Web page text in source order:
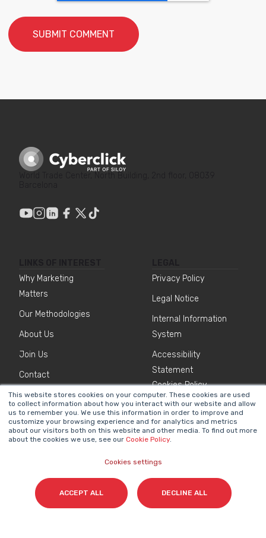
This website stores cookies on your computer. These cookies are used
to collect information about how you interact with our website and allow
us to remember you. We use this information in order to improve and
customize your browsing experience and for analytics and metrics
about our visitors both on this website and other media. To find out more
about the cookies we use, see our Cookie Policy.
Cookies settings
ACCEPT ALL DECLINE ALL
Why Marketing
Matters
Our Methodologies
About Us
Join Us
Contact
Privacy Policy
Legal Notice
Internal Information
System
Accessibility
Statement
Cookies Policy
NEWSLETTER
Name*
Surname(s)